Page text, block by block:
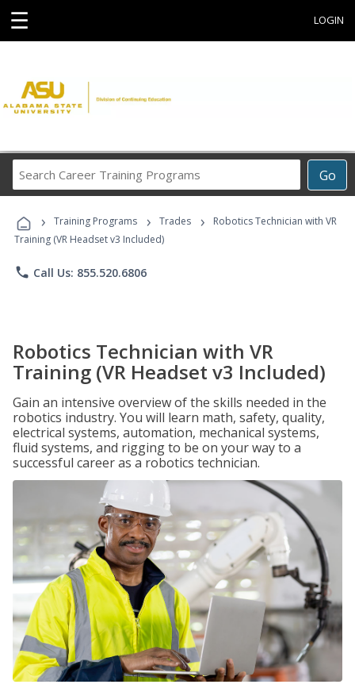
☰ LOGIN
Go
Career
Programs
› Training Programs › Trades ›
Robotics Technician with VR
Training (VR Headset v3 Included)
phone Call Us: 855.520.6806
Robotics Technician with VR
Training (VR Headset v3 Included)
Gain an intensive overview of the skills needed in the
robotics industry. You will learn math, safety, quality,
electrical systems, automation, mechanical systems,
fluid systems, and rigging to be on your way to a
successful career as a robotics technician.